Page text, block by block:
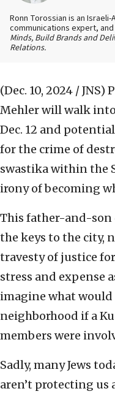
Ronn Torossian is an
communications expert,
Minds, Build Brands and
Relations.
(Dec. 10, 2024 / JNS)
Mehler will walk
Dec. 12 and
for the crime of
swastika within the
irony of becoming
This father-and-son
the keys to the city,
travesty of justice
stress and expense
imagine what
neighborhood if a
members were
Sadly, many Jews
aren’t protecting us